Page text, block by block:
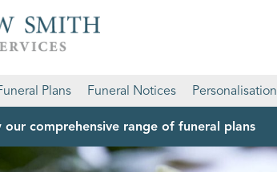
Plans Funeral Notices Personalisation
comprehensive range of funeral plans